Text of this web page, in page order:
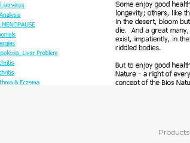
Products